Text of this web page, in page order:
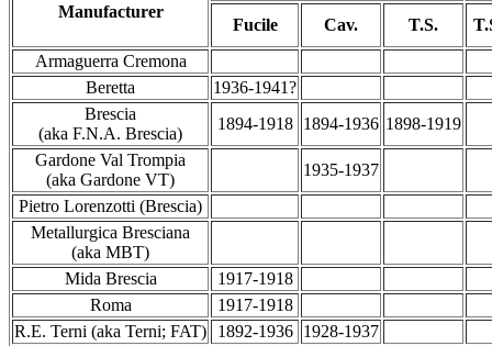
Manufacturer
Fucile
Cav. T.S.
Armaguerra Cremona
Beretta
1936-1941?
Brescia
(aka F.N.A. Brescia)
1894-1918 1894-1936 1898-1919
Gardone Val Trompia
(aka Gardone VT)
1935-1937
Pietro Lorenzotti (Brescia)
Metallurgica Bresciana
(aka MBT)
Mida Brescia
1917-1918
Roma
1917-1918
R.E. Terni (aka Terni; FAT)
1892-1936
1928-1937